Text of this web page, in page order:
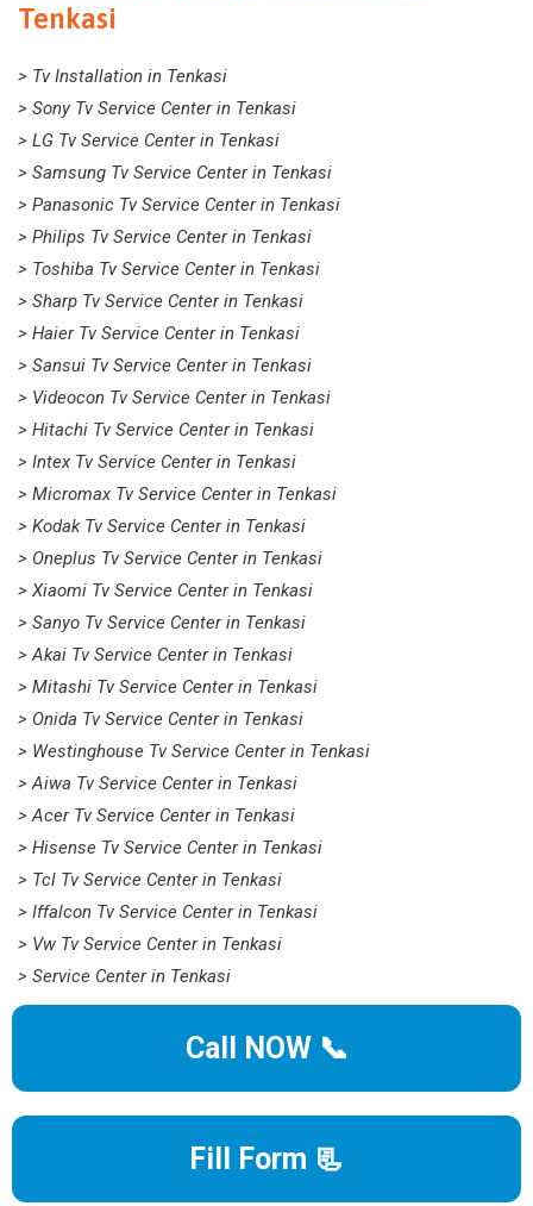
Tenkasi
> Tv Installation in Tenkasi
> Sony Tv Service Center in Tenkasi
> LG Tv Service Center in Tenkasi
> Samsung Tv Service Center in Tenkasi
> Panasonic Tv Service Center in Tenkasi
> Philips Tv Service Center in Tenkasi
> Toshiba Tv Service Center in Tenkasi
> Sharp Tv Service Center in Tenkasi
> Haier Tv Service Center in Tenkasi
> Sansui Tv Service Center in Tenkasi
> Videocon Tv Service Center in Tenkasi
> Hitachi Tv Service Center in Tenkasi
> Intex Tv Service Center in Tenkasi
> Micromax Tv Service Center in Tenkasi
> Kodak Tv Service Center in Tenkasi
> Oneplus Tv Service Center in Tenkasi
> Xiaomi Tv Service Center in Tenkasi
> Sanyo Tv Service Center in Tenkasi
> Akai Tv Service Center in Tenkasi
> Mitashi Tv Service Center in Tenkasi
> Onida Tv Service Center in Tenkasi
> Westinghouse Tv Service Center in Tenkasi
> Aiwa Tv Service Center in Tenkasi
> Acer Tv Service Center in Tenkasi
> Hisense Tv Service Center in Tenkasi
> Tcl Tv Service Center in Tenkasi
> Iffalcon Tv Service Center in Tenkasi
> Vw Tv Service Center in Tenkasi
> Service Center in Tenkasi
Call NOW 📞
Fill Form 📃